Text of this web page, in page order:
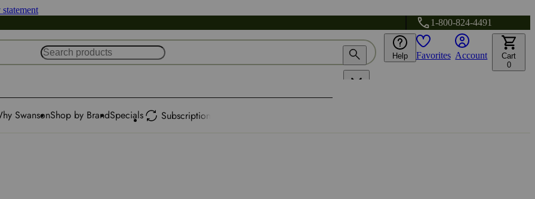
1-800-824-4491
Help Favorites Account
Cart
0
SwansonShop by BrandSpecials Subscription